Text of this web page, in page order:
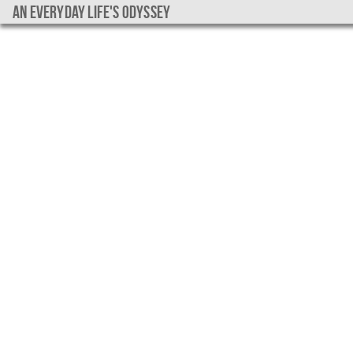
An everyday life's Odyssey